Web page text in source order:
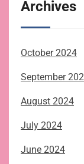
Archives
October 2024
September
August 2024
July 2024
June 2024